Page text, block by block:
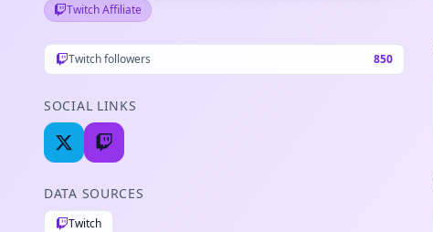
Twitch Affiliate
Twitch followers 850
SOCIAL LINKS
DATA SOURCES
Twitch